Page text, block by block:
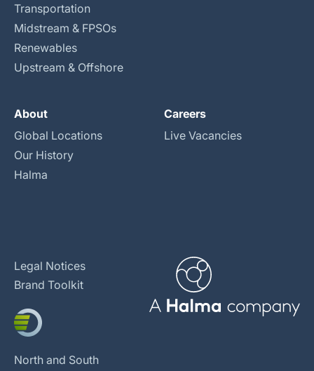
Transportation
Midstream & FPSOs
Renewables
Upstream & Offshore
About
Global Locations
Our History
Halma
Careers
Live Vacancies
Legal Notices
Brand Toolkit
North and South